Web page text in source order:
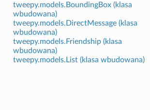
tweepy.models.BoundingBox (klasa
wbudowana)
tweepy.models.DirectMessage (klasa
wbudowana)
tweepy.models.Friendship (klasa
wbudowana)
tweepy.models.List (klasa wbudowana)